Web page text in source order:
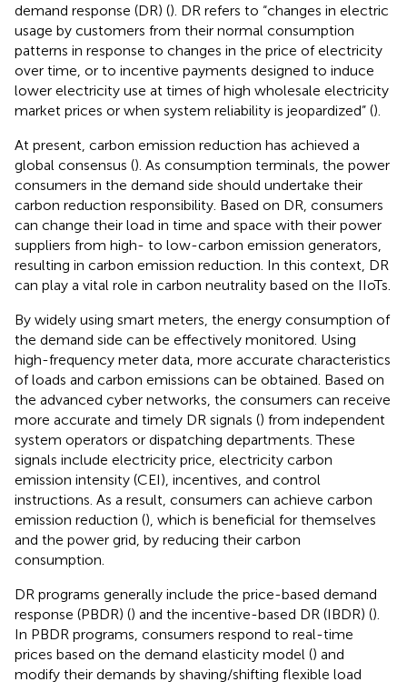
demand response (DR) (). DR refers to “changes in electric
usage by customers from their normal consumption
patterns in response to changes in the price of electricity
over time, or to incentive payments designed to induce
lower electricity use at times of high wholesale electricity
market prices or when system reliability is jeopardized” ().
At present, carbon emission reduction has achieved a
global consensus (). As consumption terminals, the power
consumers in the demand side should undertake their
carbon reduction responsibility. Based on DR, consumers
can change their load in time and space with their power
suppliers from high- to low-carbon emission generators,
resulting in carbon emission reduction. In this context, DR
can play a vital role in carbon neutrality based on the IIoTs.
By widely using smart meters, the energy consumption of
the demand side can be effectively monitored. Using
high-frequency meter data, more accurate characteristics
of loads and carbon emissions can be obtained. Based on
the advanced cyber networks, the consumers can receive
more accurate and timely DR signals () from independent
system operators or dispatching departments. These
signals include electricity price, electricity carbon
emission intensity (CEI), incentives, and control
instructions. As a result, consumers can achieve carbon
emission reduction (), which is beneficial for themselves
and the power grid, by reducing their carbon
consumption.
DR programs generally include the price-based demand
response (PBDR) () and the incentive-based DR (IBDR) ().
In PBDR programs, consumers respond to real-time
prices based on the demand elasticity model () and
modify their demands by shaving/shifting flexible load